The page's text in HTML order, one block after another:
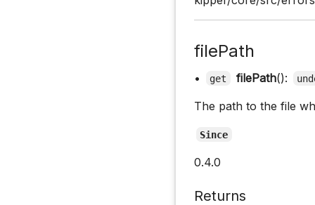
filePath
• get filePath():
The path to the file
Since
0.4.0
Returns